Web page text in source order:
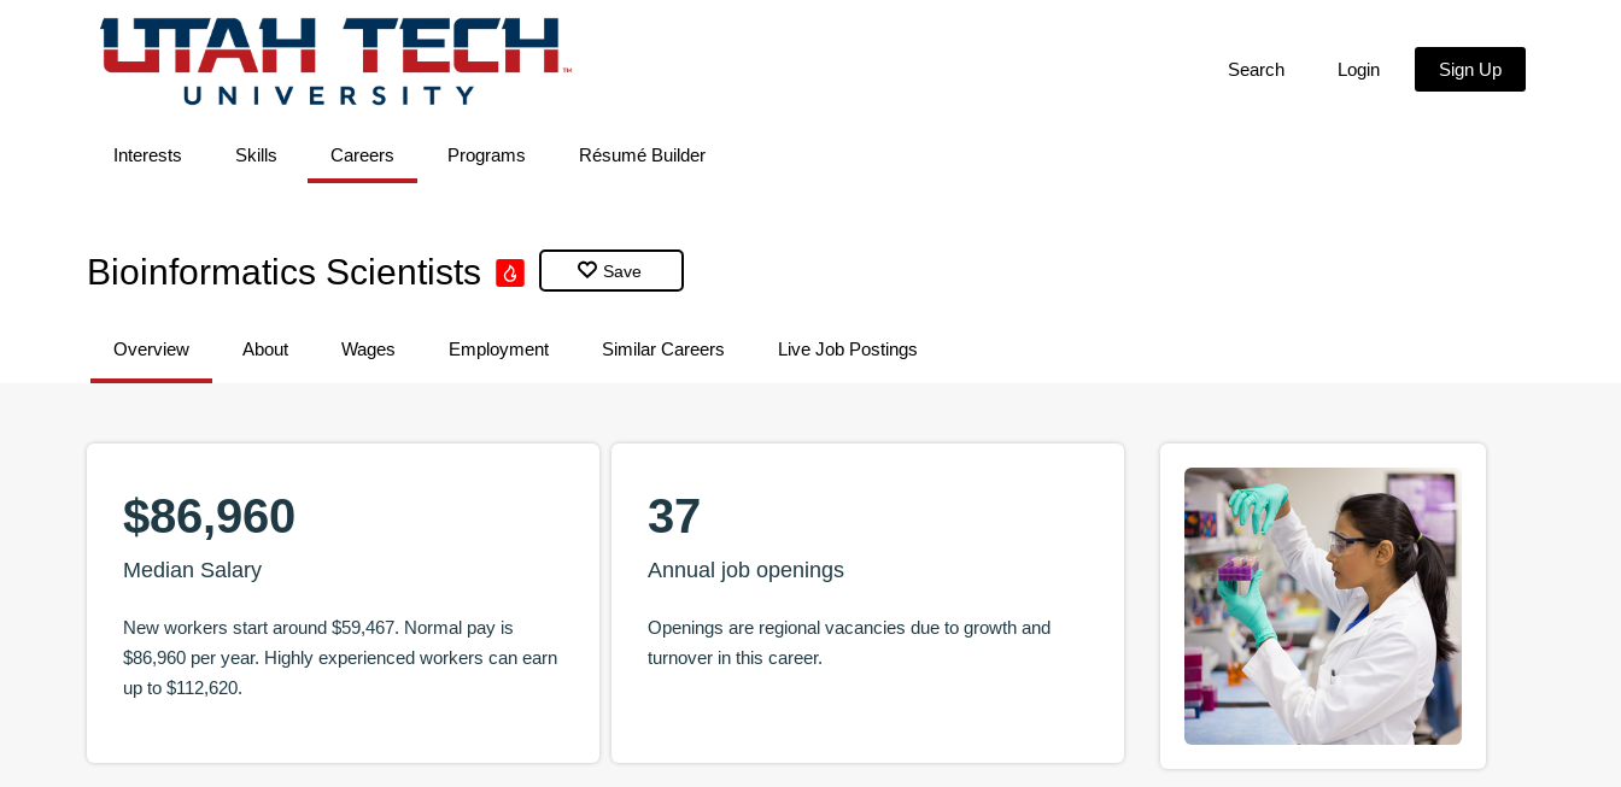
Search Login Sign Up
Interests Skills Careers Programs Résumé Builder
Bioinformatics Scientists Save
Overview About Wages Employment Similar Careers Live Job Postings
$86,960
Median Salary
New workers start around $59,467. Normal pay is
$86,960 per year. Highly experienced workers can earn
up to $112,620.
37
Annual job openings
Openings are regional vacancies due to growth and
turnover in this career.